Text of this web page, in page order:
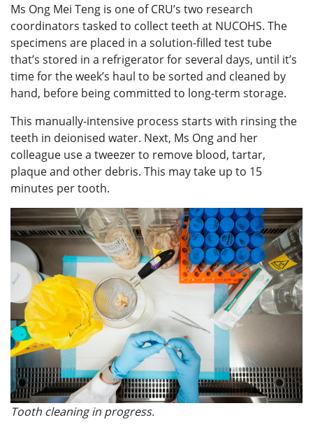
Ms Ong Mei Teng is one of CRU’s two research
coordinators tasked to collect teeth at NUCOHS. The
specimens are placed in a solution-filled test tube
that’s stored in a refrigerator for several days, until it’s
time for the week’s haul to be sorted and cleaned by
hand, before being committed to long-term storage.
This manually-intensive process starts with rinsing the
teeth in deionised water. Next, Ms Ong and her
colleague use a tweezer to remove blood, tartar,
plaque and other debris. This may take up to 15
minutes per tooth.
Tooth cleaning in progress.